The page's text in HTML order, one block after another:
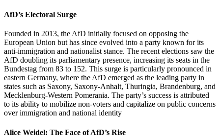
AfD’s Electoral Surge
Founded in 2013, the AfD initially focused on opposing the
European Union but has since evolved into a party known for its
anti-immigration and nationalist stance. The recent elections saw the
AfD doubling its parliamentary presence, increasing its seats in the
Bundestag from 83 to 152. This surge is particularly pronounced in
eastern Germany, where the AfD emerged as the leading party in
states such as Saxony, Saxony-Anhalt, Thuringia, Brandenburg, and
Mecklenburg-Western Pomerania. The party’s success is attributed
to its ability to mobilize non-voters and capitalize on public concerns
over immigration and national identity
Alice Weidel: The Face of AfD’s Rise